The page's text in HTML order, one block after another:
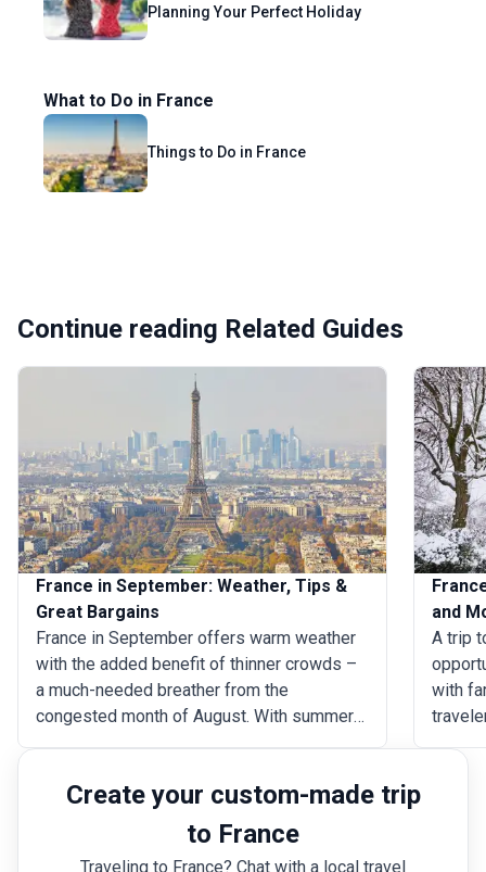
Planning Your Perfect Holiday
What to Do in France
Things to Do in France
Continue reading Related Guides
France in September: Weather, Tips &
Great Bargains
France in September offers warm weather
with the added benefit of thinner crowds –
a much-needed breather from the
congested month of August. With summer
festivals to take part in and mild water
temperatures off the country’s coast
beckon you to dive in. Now is a great time
and
A trip
with
Create your custom-made trip
to France
Traveling to France? Chat with a local travel